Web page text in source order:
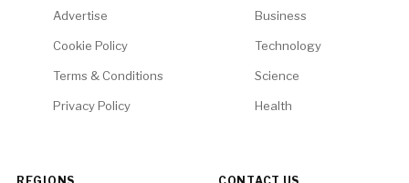
Advertise
Cookie Policy
Terms & Conditions
Privacy Policy
Business
Technology
Science
Health